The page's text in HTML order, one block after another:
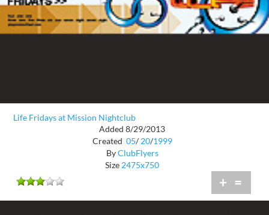
Life Fridays at Mission Nightclub
Added 8/29/2013
Created 05/ 20/1999
ByClubFlyers
Size 2475x750
+ =